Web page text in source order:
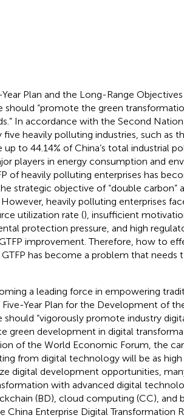
Plan and the Long-Range
should “promote the green
In accordance with the Second
heavily polluting industries, such as
to 44.14% of China’s total industrial
players in energy consumption and
of heavily polluting enterprises has
strategic objective of “double carbon”
However, heavily polluting enterprises
utilization rate (), insufficient
protection pressure, and high
improvement. Therefore, how to
has become a problem that needs
a leading force in empowering
Five-Year Plan for the Development of
“vigorously promote industry
green development in digital
of the World Economic Forum, the
from digital technology will be as high
digital development opportunities,
with advanced digital
(BD), cloud computing (CC), and
China Enterprise Digital Transformation